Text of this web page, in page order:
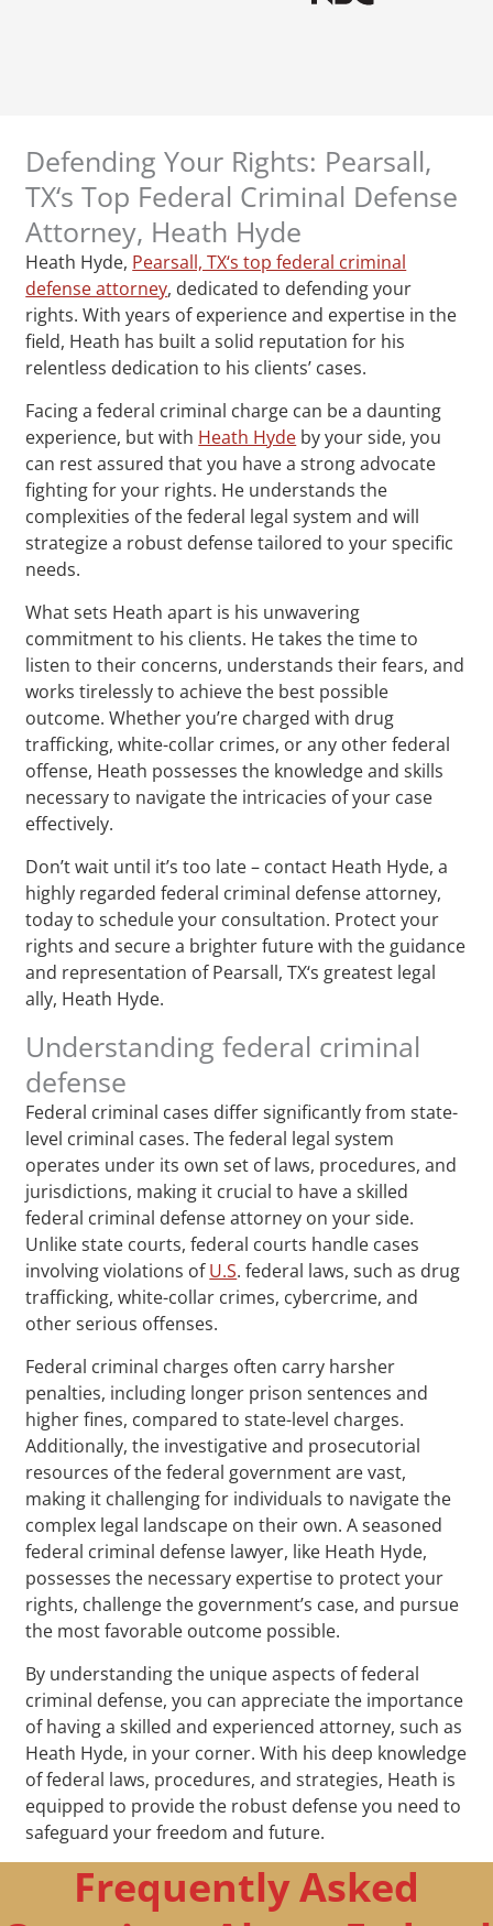
Defending Your Rights: Pearsall,
TX‘s Top Federal Criminal Defense
Attorney, Heath Hyde
Heath Hyde, Pearsall, TX‘s top federal criminal
defense attorney, dedicated to defending your
rights. With years of experience and expertise in the
field, Heath has built a solid reputation for his
relentless dedication to his clients’ cases.
Facing a federal criminal charge can be a daunting
experience, but with Heath Hyde by your side, you
can rest assured that you have a strong advocate
fighting for your rights. He understands the
complexities of the federal legal system and will
strategize a robust defense tailored to your specific
needs.
What sets Heath apart is his unwavering
commitment to his clients. He takes the time to
listen to their concerns, understands their fears, and
works tirelessly to achieve the best possible
outcome. Whether you’re charged with drug
trafficking, white-collar crimes, or any other federal
offense, Heath possesses the knowledge and skills
necessary to navigate the intricacies of your case
effectively.
Don’t wait until it’s too late – contact Heath Hyde, a
highly regarded federal criminal defense attorney,
today to schedule your consultation. Protect your
rights and secure a brighter future with the guidance
and representation of Pearsall, TX‘s greatest legal
ally, Heath Hyde.
Understanding federal criminal
defense
Federal criminal cases differ significantly from state-
level criminal cases. The federal legal system
operates under its own set of laws, procedures, and
jurisdictions, making it crucial to have a skilled
federal criminal defense attorney on your side.
Unlike state courts, federal courts handle cases
involving violations ofU.S. federal laws, such as drug
trafficking, white-collar crimes, cybercrime, and
other serious offenses.
Federal criminal charges often carry harsher
penalties, including longer prison sentences and
higher fines, compared to state-level charges.
Additionally, the investigative and prosecutorial
resources of the federal government are vast,
making it challenging for individuals to navigate the
complex legal landscape on their own. A seasoned
federal criminal defense lawyer, like Heath Hyde,
possesses the necessary expertise to protect your
rights, challenge the government’s case, and pursue
the most favorable outcome possible.
By understanding the unique aspects of federal
criminal defense, you can appreciate the importance
of having a skilled and experienced attorney, such as
Heath Hyde, in your corner. With his deep knowledge
of federal laws, procedures, and strategies, Heath is
equipped to provide the robust defense you need to
safeguard your freedom and future.
Frequently Asked